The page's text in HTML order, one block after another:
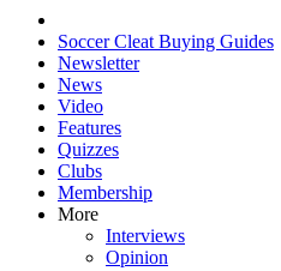
Soccer Cleat Buying Guides
Newsletter
News
Video
Features
Quizzes
Clubs
Membership
More
Interviews
Opinion